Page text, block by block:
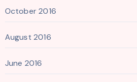
October 2016
August 2016
June 2016